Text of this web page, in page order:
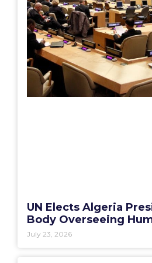
UN Elects Algeria
Body Overseeing
July 23, 2026